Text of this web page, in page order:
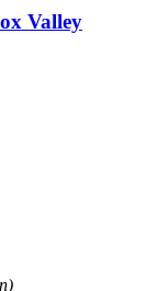
Valley